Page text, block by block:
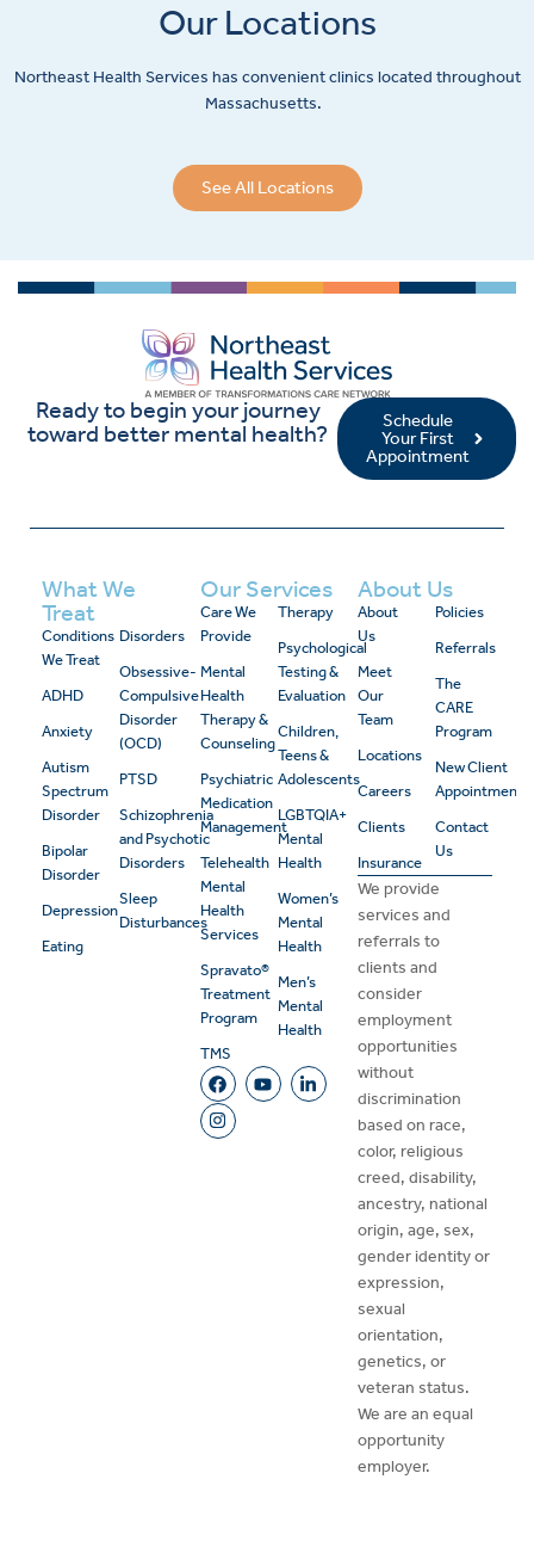
Our Locations
Northeast Health Services has convenient clinics located throughout
Massachusetts.
See All Locations
Ready to begin your journey
toward better mental health?
Schedule
Your First
Appointment
What We
Treat
Conditions
We Treat
ADHD
Anxiety
Autism
Spectrum
Disorder
Bipolar
Disorder
Depression
Eating
Disorders
Obsessive-
Compulsive
Disorder
(OCD)
PTSD
Schizophrenia
and Psychotic
Disorders
Sleep
Disturbances
Our Services
Care We
Provide
Mental
Health
Therapy &
Counseling
Psychiatric
Medication
Management
Telehealth
Mental
Health
Services
Spravato®
Treatment
Program
TMS
Therapy
Psychological
Testing &
Evaluation
Children,
Teens &
Adolescents
LGBTQIA+
Mental
Health
Women’s
Mental
Health
Men’s
Mental
Health
About Us
About
Us
Meet
Our
Team
Locations
Careers
Clients
Insurance
Policies
Referrals
The
CARE
Program
New Client
Appointment
Contact
Us
We provide
services and
referrals to
clients and
consider
employment
opportunities
without
discrimination
based on race,
color, religious
creed, disability,
ancestry, national
origin, age, sex,
gender identity or
expression,
sexual
orientation,
genetics, or
veteran status.
We are an equal
opportunity
employer.